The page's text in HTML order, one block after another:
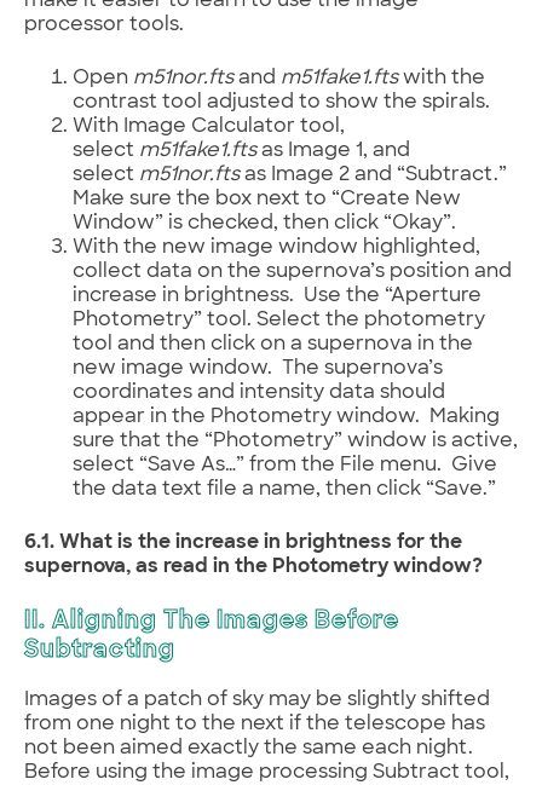
processor tools.
Open m51nor.ftsand m51fake1.ftswith the
contrast tool adjusted to show the spirals.
With Image Calculator tool,
select m51fake1.ftsas Image 1, and
select m51nor.ftsas Image 2 and “Subtract.”
Make sure the box next to “Create New
Window” is checked, then click “Okay”.
With the new image window highlighted,
collect data on the supernova’s position and
increase in brightness. Use the “Aperture
Photometry” tool. Select the photometry
tool and then click on a supernova in the
new image window. The supernova’s
coordinates and intensity data should
appear in the Photometry window. Making
sure that the “Photometry” window is active,
select “Save As…” from the File menu. Give
the data text file a name, then click “Save.”
6.1. What is the increase in brightness for the
supernova, as read in the Photometry window?
II. Aligning The Images Before
Subtracting
Images of a patch of sky may be slightly shifted
from one night to the next if the telescope has
not been aimed exactly the same each night.
Before using the image processing Subtract tool,